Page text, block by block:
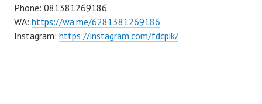
Phone: 081381269186
WA: https://wa.me/6281381269186
Instagram: https://instagram.com/fdcpik/